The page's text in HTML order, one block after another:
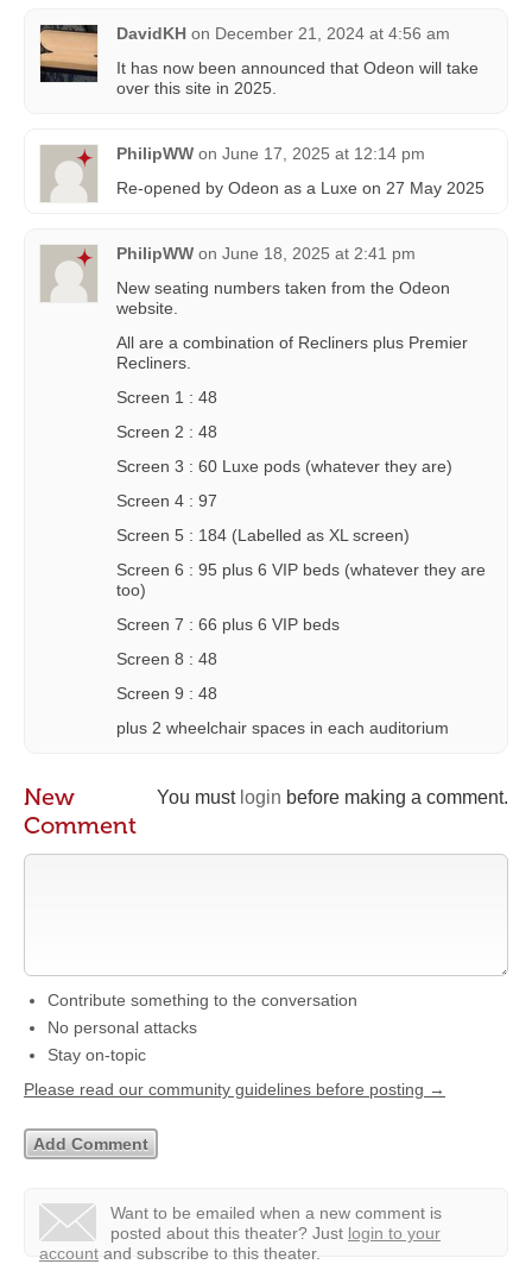
DavidKH on December 21, 2024 at 4:56 am
It has now been announced that Odeon will take
over this site in 2025.
PhilipWW on June 17, 2025 at 12:14 pm
Re-opened by Odeon as a Luxe on 27 May 2025
PhilipWW on June 18, 2025 at 2:41 pm
New seating numbers taken from the Odeon
website.
All are a combination of Recliners plus Premier
Recliners.
Screen 1 : 48
Screen 2 : 48
Screen 3 : 60 Luxe pods (whatever they are)
Screen 4 : 97
Screen 5 : 184 (Labelled as XL screen)
Screen 6 : 95 plus 6 VIP beds (whatever they are
too)
Screen 7 : 66 plus 6 VIP beds
Screen 8 : 48
Screen 9 : 48
plus 2 wheelchair spaces in each auditorium
You must login before making a comment.
New
Comment
Contribute something to the conversation
No personal attacks
Stay on-topic
Please read our community guidelines before posting →
Want to be emailed when a new comment is
posted about this theater? Just login to your
account and subscribe to this theater.